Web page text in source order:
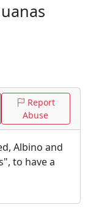
Report
Abuse
Albino and
to have a